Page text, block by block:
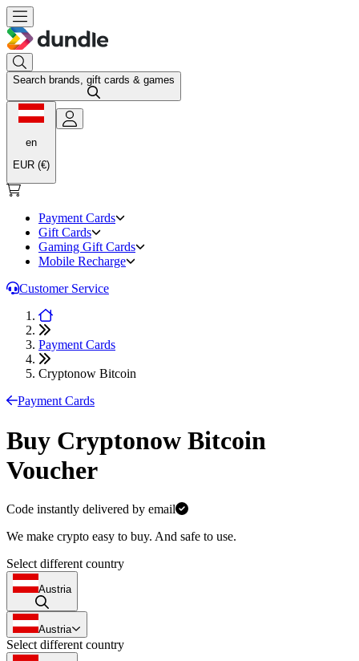
Search brands, gift cards & games
en
EUR (€)
Payment Cards
Gift Cards
Gaming Gift Cards
Mobile Recharge
Customer Service
Payment Cards
Cryptonow Bitcoin
Payment Cards
Buy Cryptonow Bitcoin
Voucher
Code instantly delivered by email
We make crypto easy to buy. And safe to use.
Select different country
Austria
Austria
Select different country